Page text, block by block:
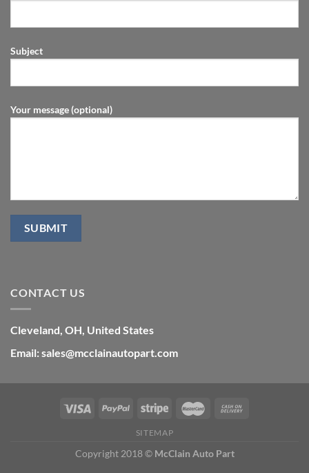
Subject
Your message (optional)
CONTACT US
Cleveland, OH, United States
Email: sales@mcclainautopart.com
SITEMAP
Copyright 2018 © McClain Auto Part